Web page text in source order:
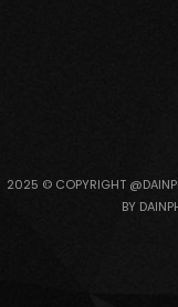
2025 © COPYRIGHT
BY